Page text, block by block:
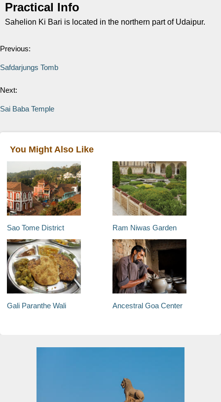
Practical Info
Sahelion Ki Bari is located in the northern part of Udaipur.
Previous:
Safdarjungs Tomb
Next:
Sai Baba Temple
You Might Also Like
Sao Tome District Ram Niwas Garden
Gali Paranthe Wali Ancestral Goa Center